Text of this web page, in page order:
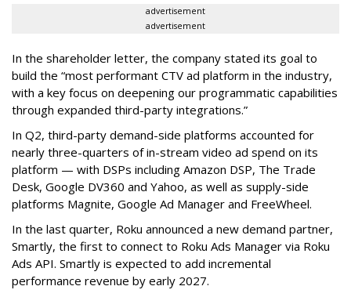
advertisement
advertisement
In the shareholder letter, the company stated its goal to
build the “most performant CTV ad platform in the industry,
with a key focus on deepening our programmatic capabilities
through expanded third-party integrations.”
In Q2, third-party demand-side platforms accounted for
nearly three-quarters of in-stream video ad spend on its
platform — with DSPs including Amazon DSP, The Trade
Desk, Google DV360 and Yahoo, as well as supply-side
platforms Magnite, Google Ad Manager and FreeWheel.
In the last quarter, Roku announced a new demand partner,
Smartly, the first to connect to Roku Ads Manager via Roku
Ads API. Smartly is expected to add incremental
performance revenue by early 2027.